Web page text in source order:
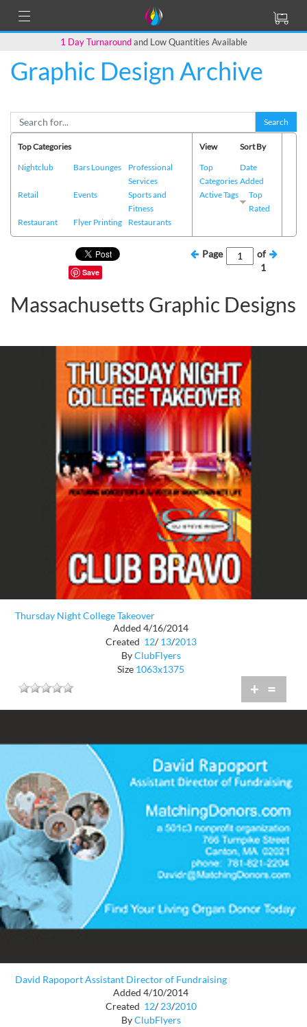
1 Day Turnaroundand Low Quantities Available
Graphic Design Archive
Search
Top Categories
Nightclub
Bars Lounges
Professional
Services
Retail
Events
Sports and
Fitness
Restaurant
Flyer Printing Restaurants
View
Top
Categories
Active Tags
Sort By
Date
Added
Top
Rated
Save
Page
of
1
Massachusetts Graphic Designs
Thursday Night College Takeover
Added 4/16/2014
Created 12/ 13/2013
ByClubFlyers
Size 1063x1375
+ =
David Rapoport Assistant Director of Fundraising
Added 4/10/2014
Created 12/ 23/2010
ByClubFlyers